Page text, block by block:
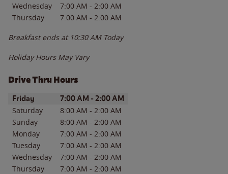
Wednesday
7:00 AM - 2:00 AM
Thursday
7:00 AM - 2:00 AM
Breakfast ends at 10:30 AM Today
Holiday Hours May Vary
Drive Thru Hours
Day of the WeekHours
Friday 7:00 AM - 2:00 AM
Saturday 8:00 AM - 2:00 AM
Sunday
8:00 AM - 2:00 AM
Monday
7:00 AM - 2:00 AM
Tuesday
7:00 AM - 2:00 AM
Wednesday
7:00 AM - 2:00 AM
Thursday
7:00 AM - 2:00 AM